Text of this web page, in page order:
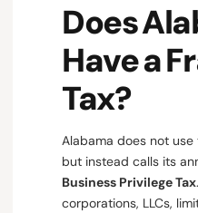
Does
Have a
Tax?
Alabama does not use
but instead calls its
Business Privilege Tax
corporations, LLCs,